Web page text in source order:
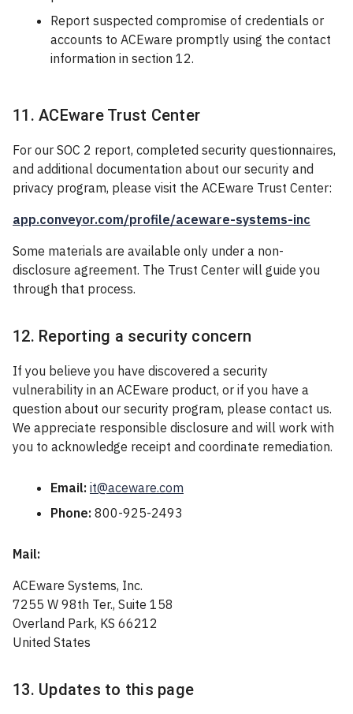
Report suspected compromise of credentials or
accounts to ACEware promptly using the contact
information in section 12.
11. ACEware Trust Center
For our SOC 2 report, completed security questionnaires,
and additional documentation about our security and
privacy program, please visit the ACEware Trust Center:
app.conveyor.com/profile/aceware-systems-inc
Some materials are available only under a non-
disclosure agreement. The Trust Center will guide you
through that process.
12. Reporting a security concern
If you believe you have discovered a security
vulnerability in an ACEware product, or if you have a
question about our security program, please contact us.
We appreciate responsible disclosure and will work with
you to acknowledge receipt and coordinate remediation.
Email: it@aceware.com
Phone: 800-925-2493
Mail:
ACEware Systems, Inc.
7255 W 98th Ter., Suite 158
Overland Park, KS 66212
United States
13. Updates to this page